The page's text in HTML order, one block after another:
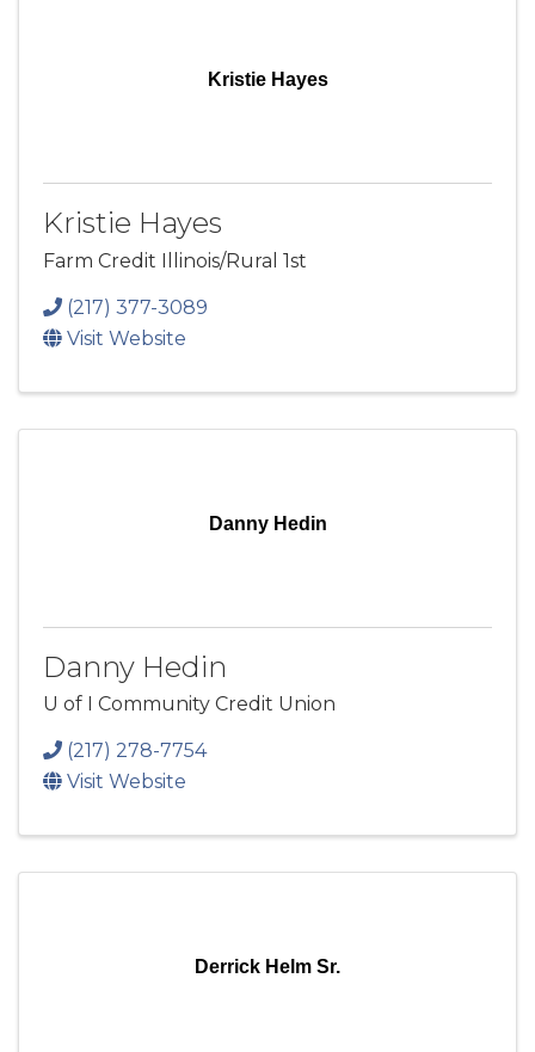
Kristie Hayes
Kristie Hayes
Farm Credit Illinois/Rural 1st
(217) 377-3089
Visit Website
Danny Hedin
Danny Hedin
U of I Community Credit Union
(217) 278-7754
Visit Website
Derrick Helm Sr.